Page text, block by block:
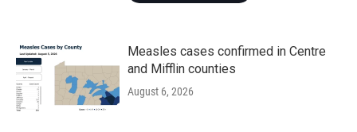
Measles cases confirmed in Centre
and Mifflin counties
August 6, 2026